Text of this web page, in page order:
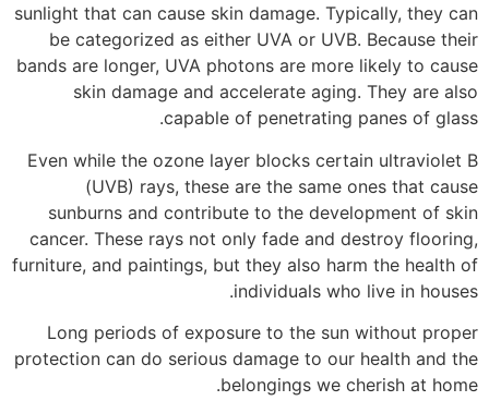
sunlight that can cause skin damage. Typically, they can
be categorized as either UVA or UVB. Because their
bands are longer, UVA photons are more likely to cause
skin damage and accelerate aging. They are also
capable of penetrating panes of glass.
Even while the ozone layer blocks certain ultraviolet B
(UVB) rays, these are the same ones that cause
sunburns and contribute to the development of skin
cancer. These rays not only fade and destroy flooring,
furniture, and paintings, but they also harm the health of
individuals who live in houses.
Long periods of exposure to the sun without proper
protection can do serious damage to our health and the
belongings we cherish at home.